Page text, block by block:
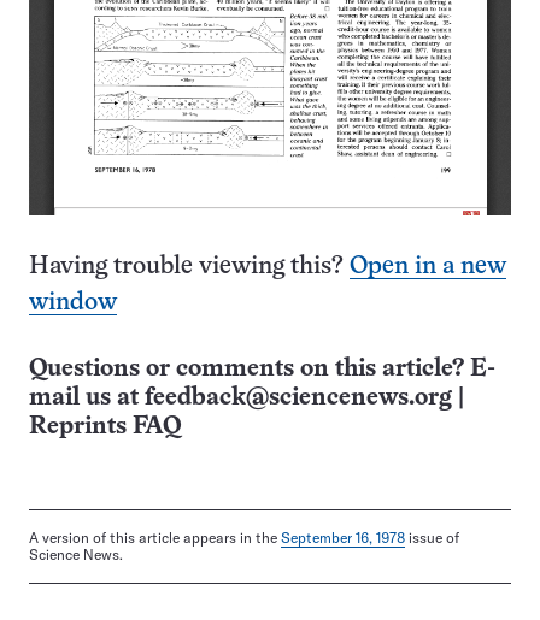
Having trouble viewing this? Open in a new
window
Questions or comments on this article? E-
mail us at feedback@sciencenews.org
Reprints FAQ
A version of this article appears in the September 16, 1978 issue of
Science News.